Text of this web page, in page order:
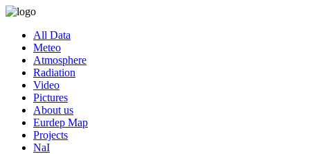
All Data
Meteo
Atmosphere
Radiation
Video
Pictures
About us
Eurdep Map
Projects
NaI